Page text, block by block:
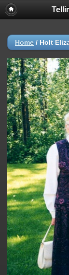
Home / Holt